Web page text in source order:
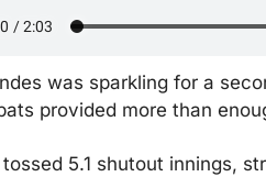
was sparkling for a
provided more than
5.1 shutout innings,